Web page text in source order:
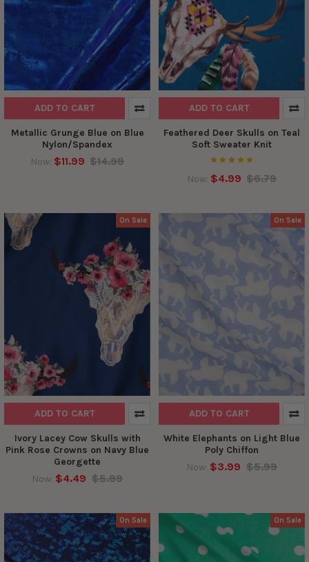
ADD TO CART
Metallic Grunge Blue on Blue
Nylon/Spandex
Now: $11.99 $14.99
ADD TO CART
Feathered Deer Skulls on Teal
Soft Sweater Knit
Now: $4.99 $6.79
On Sale
ADD TO CART
Ivory Lacey Cow Skulls with
Pink Rose Crowns on Navy Blue
Georgette
Now: $4.49 $5.99
On Sale
ADD TO CART
White Elephants on Light Blue
Poly Chiffon
Now: $3.99 $5.99
On Sale On Sale